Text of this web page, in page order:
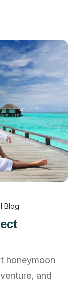
Blog
honeymoon
and